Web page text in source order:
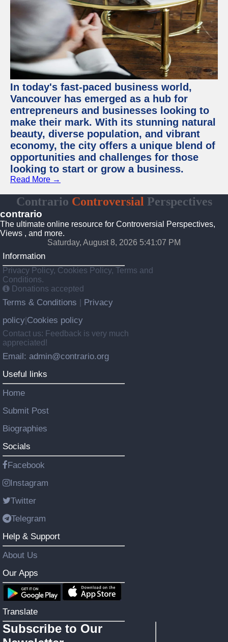
In today's fast-paced business world,
Vancouver has emerged as a hub for
entrepreneurs and businesses looking to
make their mark. With its stunning natural
beauty, diverse population, and vibrant
economy, the city offers a unique blend of
opportunities and challenges for those
looking to start or grow a business.
Read More →
Contrario Controversial Perspectives
contrario
The ultimate online resource for Controversial Perspectives,
Views , and more.
Saturday, August 8, 2026 5:41:08 PM
Information
Privacy Policy, Cookies Policy, Terms and
Conditions.
Donations accepted
Terms & Conditions
Privacy
policy Cookies policy
Contact us: Feedback is very much
appreciated!
Email: admin@contrario.org
Useful links
Home
Submit Post
Biographies
Socials
Facebook
Instagram
Twitter
Telegram
Help & Support
About Us
Our Apps
Translate
Subscribe to Our